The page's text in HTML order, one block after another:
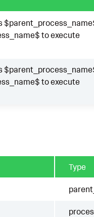
to execute
to execute
Type